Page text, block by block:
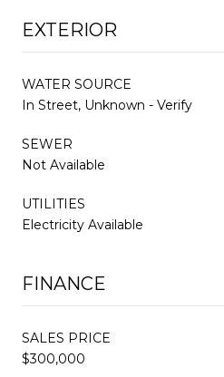
EXTERIOR
WATER SOURCE
In Street, Unknown - Verify
SEWER
Not Available
UTILITIES
Electricity Available
FINANCE
SALES PRICE
$300,000